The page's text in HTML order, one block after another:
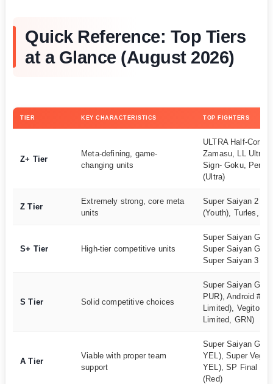
Quick Reference: Top Tiers
at a Glance (August 2026)
TIER KEY CHARACTERISTICS TOP FIGHTERS
Z+ Tier
Meta-defining, game-
changing units
ULTRA Half-
Zamasu, LL Ultra
Sign- Goku,
(Ultra)
Z Tier
Extremely strong, core meta
units
Super Saiyan 2
(Youth), Turles,
S+ Tier High-tier competitive units
Super Saiyan God
Super Saiyan
Super Saiyan 3
S Tier Solid competitive choices
Super Saiyan
PUR), Android #17
Limited), Vegito
Limited, GRN)
A Tier
Viable with proper team
support
Super Saiyan
YEL), Super
YEL), SP Final
(Red)